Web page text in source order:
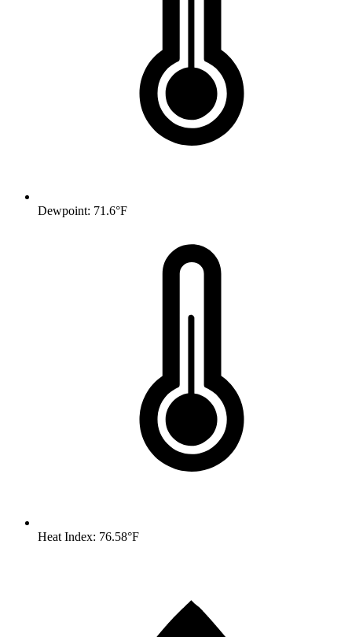
Dewpoint: 71.6°F
Heat Index: 76.58°F